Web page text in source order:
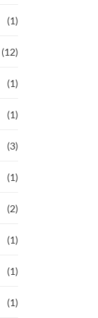
(1)
(12)
(1)
(1)
(3)
(1)
(2)
(1)
(1)
(1)